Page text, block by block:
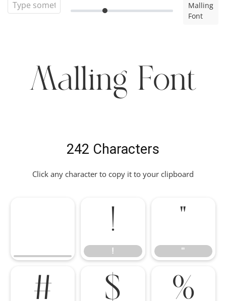
Malling
Font
Malling Font
242 Characters
Click any character to copy it to your clipboard
!
!
"
"
# $ %